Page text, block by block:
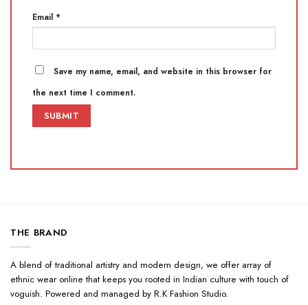
Email *
Save my name, email, and website in this browser for
the next time I comment.
THE BRAND
A blend of traditional artistry and modern design, we offer array of
ethnic wear online that keeps you rooted in Indian culture with touch of
voguish. Powered and managed by R.K Fashion Studio.